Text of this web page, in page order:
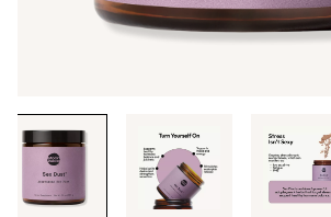
Tab
through
images